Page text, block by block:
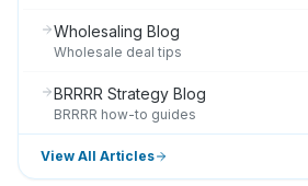
Wholesaling Blog
Wholesale deal tips
BRRRR Strategy Blog
BRRRR how-to guides
View All Articles